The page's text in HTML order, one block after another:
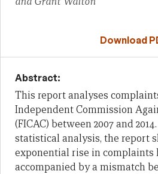
Download
Abstract:
This report analyses
Independent Commission
(FICAC) between 2007 and
statistical analysis, the report
exponential rise in complaints
accompanied by a mismatch